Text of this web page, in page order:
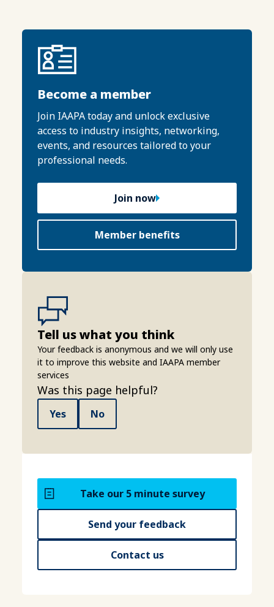
Become a member
Join IAAPA today and unlock exclusive
access to industry insights, networking,
events, and resources tailored to your
professional needs.
Join now
Member benefits
Tell us what you think
Your feedback is anonymous and we will only use
it to improve this website and IAAPA member
services
Was this page helpful?
Yes No
Take our 5 minute survey
Send your feedback
Contact us